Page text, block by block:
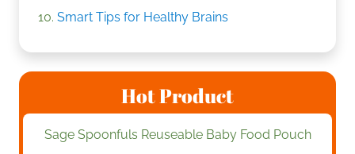
Smart Tips for Healthy Brains
Hot Product
Sage Spoonfuls Reuseable Baby Food Pouch